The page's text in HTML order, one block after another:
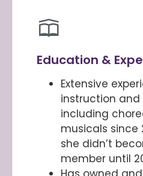
Education &
Extensive
instruction
including
musicals since
she didn’t
member until